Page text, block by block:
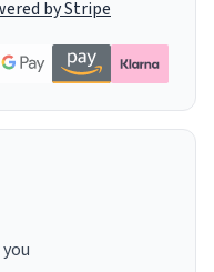
by Stripe